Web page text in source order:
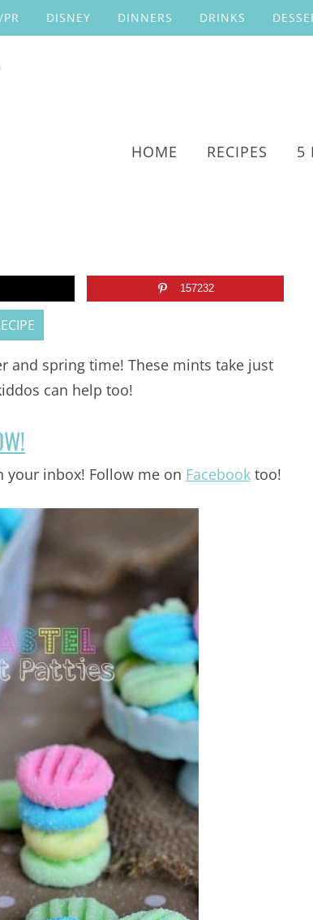
DISNEY DINNERS DRINKS
HOME RECIPES 5
157232
and spring time! These mints take just
can help too!
your inbox! Follow me on Facebooktoo!